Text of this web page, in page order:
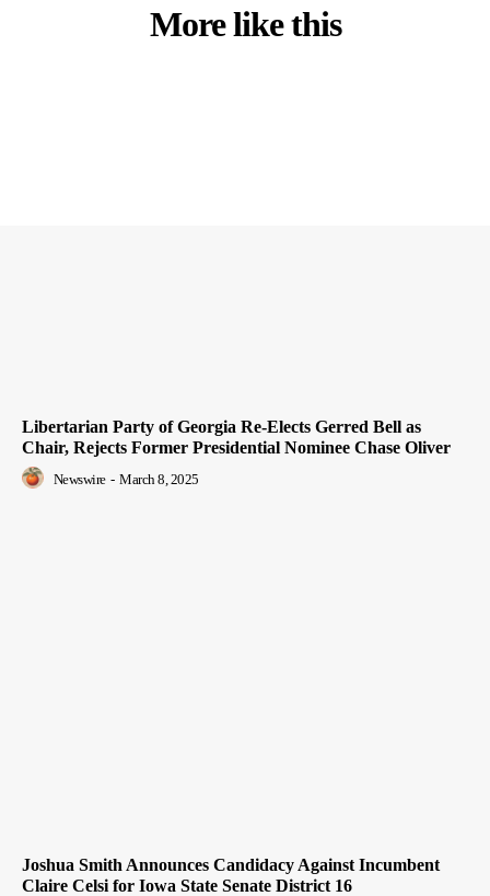
More like this
Libertarian Party of Georgia Re-Elects Gerred Bell as
Chair, Rejects Former Presidential Nominee Chase Oliver
Newswire - March 8, 2025
Joshua Smith Announces Candidacy Against Incumbent
Claire Celsi for Iowa State Senate District 16